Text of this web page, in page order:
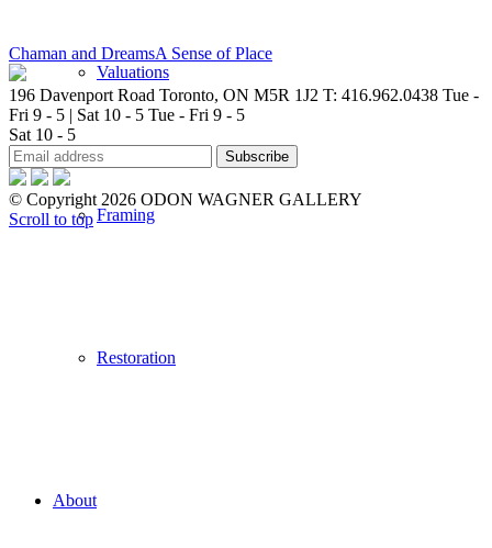
Valuations
Framing
Restoration
About
Chaman and DreamsA Sense of Place
196 Davenport Road Toronto, ON M5R 1J2 T: 416.962.0438 Tue -
Fri 9 - 5 | Sat 10 - 5 Tue - Fri 9 - 5
Sat 10 - 5
© Copyright 2026 ODON WAGNER GALLERY
Scroll to top